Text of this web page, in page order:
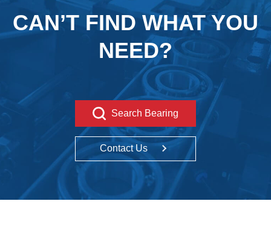
CAN’T FIND WHAT YOU
NEED?
Search Bearing
Contact Us